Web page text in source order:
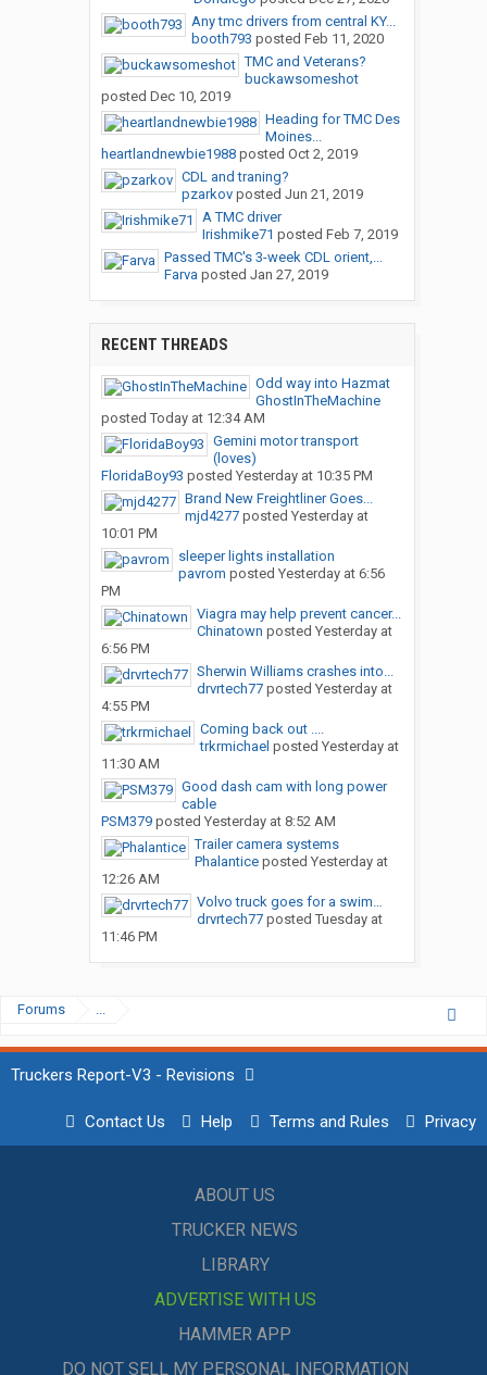
Any tmc drivers from central KY...
booth793 posted Feb 11, 2020
TMC and Veterans?
buckawsomeshot
posted Dec 10, 2019
Heading for TMC Des
Moines...
heartlandnewbie1988posted Oct 2, 2019
CDL and traning?
pzarkovposted Jun 21, 2019
A TMC driver
Irishmike71 posted Feb 7, 2019
Passed TMC's 3-week CDL orient,...
Farva posted Jan 27, 2019
RECENT THREADS
Odd way into Hazmat
GhostInTheMachine
posted Today at 12:34 AM
Gemini motor transport
(loves)
FloridaBoy93 posted Yesterday at 10:35 PM
Brand New Freightliner Goes...
mjd4277posted Yesterday at
10:01 PM
sleeper lights installation
pavrom posted Yesterday at 6:56
PM
Viagra may help prevent cancer...
Chinatown posted Yesterday at
6:56 PM
Sherwin Williams crashes into...
drvrtech77posted Yesterday at
4:55 PM
Coming back out ....
trkrmichael posted Yesterday at
11:30 AM
Good dash cam with long power
cable
PSM379posted Yesterday at 8:52 AM
Trailer camera systems
Phalanticeposted Yesterday at
12:26 AM
Volvo truck goes for a swim…
drvrtech77posted Tuesday at
11:46 PM
Forums ...
Truckers Report-V3 - Revisions
Contact Us Help Terms and Rules Privacy
ABOUT US
TRUCKER NEWS
LIBRARY
ADVERTISE WITH US
HAMMER APP
DO NOT SELL MY PERSONAL INFORMATION